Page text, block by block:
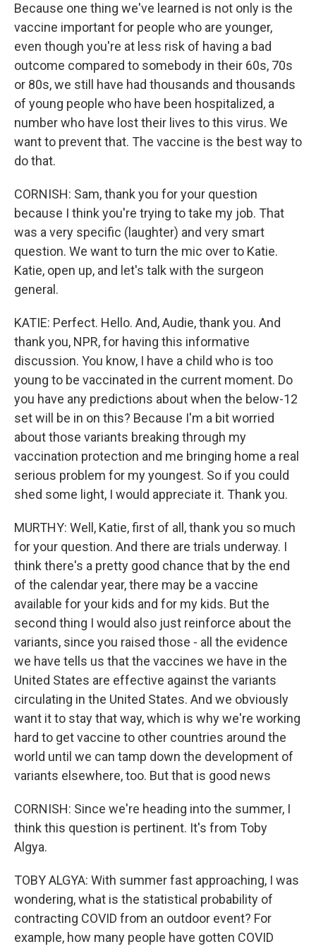
Because one thing we've learned is not only is the
vaccine important for people who are younger,
even though you're at less risk of having a bad
outcome compared to somebody in their 60s, 70s
or 80s, we still have had thousands and thousands
of young people who have been hospitalized, a
number who have lost their lives to this virus. We
want to prevent that. The vaccine is the best way to
do that.
CORNISH: Sam, thank you for your question
because I think you're trying to take my job. That
was a very specific (laughter) and very smart
question. We want to turn the mic over to Katie.
Katie, open up, and let's talk with the surgeon
general.
KATIE: Perfect. Hello. And, Audie, thank you. And
thank you, NPR, for having this informative
discussion. You know, I have a child who is too
young to be vaccinated in the current moment. Do
you have any predictions about when the below-12
set will be in on this? Because I'm a bit worried
about those variants breaking through my
vaccination protection and me bringing home a real
serious problem for my youngest. So if you could
shed some light, I would appreciate it. Thank you.
MURTHY: Well, Katie, first of all, thank you so much
for your question. And there are trials underway. I
think there's a pretty good chance that by the end
of the calendar year, there may be a vaccine
available for your kids and for my kids. But the
second thing I would also just reinforce about the
variants, since you raised those - all the evidence
we have tells us that the vaccines we have in the
United States are effective against the variants
circulating in the United States. And we obviously
want it to stay that way, which is why we're working
hard to get vaccine to other countries around the
world until we can tamp down the development of
variants elsewhere, too. But that is good news
CORNISH: Since we're heading into the summer, I
think this question is pertinent. It's from Toby
Algya.
TOBY ALGYA: With summer fast approaching, I was
wondering, what is the statistical probability of
contracting COVID from an outdoor event? For
example, how many people have gotten COVID